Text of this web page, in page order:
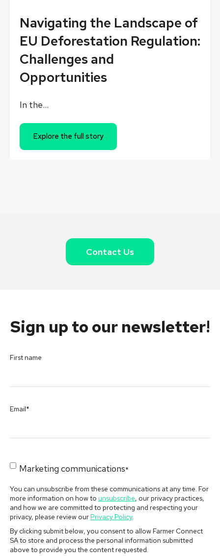
Navigating the Landscape of
EU Deforestation Regulation:
Challenges and
Opportunities
In the...
Explore the full story
Contact Us
Sign up to our newsletter!
First name
Email*
Marketing communications*
You can unsubscribe from these communications at any time. For
more information on how to unsubscribe, our privacy practices,
and how we are committed to protecting and respecting your
privacy, please review ourPrivacy Policy.
By clicking submit below, you consent to allow Farmer Connect
SA to store and process the personal information submitted
above to provide you the content requested.